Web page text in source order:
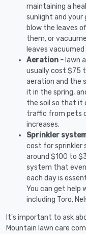
maintaining a
sunlight and your
blow the leaves
them, or
leaves
Aeration - lawn
usually cost $75
aeration and the
it in the spring,
the soil so that it
traffic from pets
increases.
Sprinkler
cost for sprinkler
around $100 to
system that
each day is
You can get help
including Toro,
It's important to ask
Mountain lawn care